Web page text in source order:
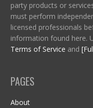
party products or
must perform
licensed professionals
information found here.
Terms of Service and
PAGES
About